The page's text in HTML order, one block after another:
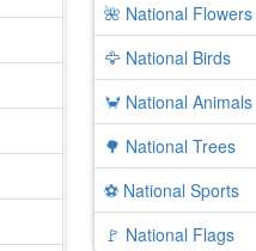
🌺 National Flowers
🦅 National Birds
🦀 National Animals
🌳 National Trees
⚽ National Sports
🚩 National Flags